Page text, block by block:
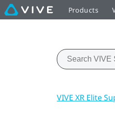
Products
VIVE XR Elite